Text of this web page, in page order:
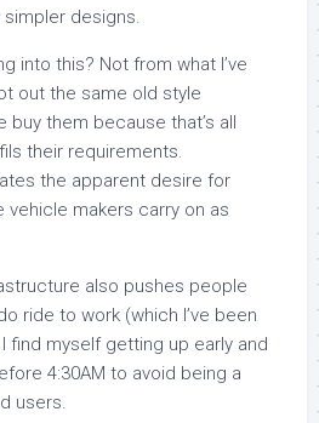
designs.
into this? Not from what I’ve
out the same old style
buy them because that’s all
their requirements.
the apparent desire for
makers carry on as
also pushes people
ride to work (which I’ve been
find myself getting up early and
4:30AM to avoid being a
users.